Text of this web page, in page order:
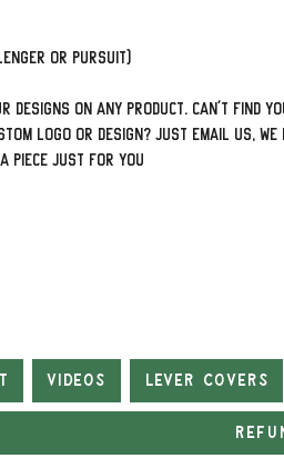
or Pursuit)
designs on any product. Can't find
logo or design? Just email us, we
piece just for you
Videos Lever Covers